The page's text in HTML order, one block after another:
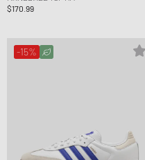
$170.99
-15%